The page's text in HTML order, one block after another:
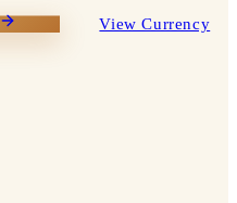
View Currency